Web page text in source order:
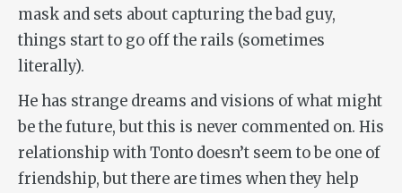
mask and sets about capturing the bad guy,
things start to go off the rails (sometimes
literally).
He has strange dreams and visions of what might
be the future, but this is never commented on. His
relationship with Tonto doesn’t seem to be one of
friendship, but there are times when they help